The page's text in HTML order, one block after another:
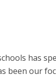
has
been our